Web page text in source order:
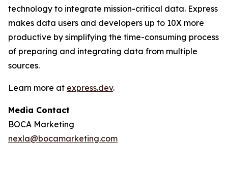
technology to integrate mission-critical data. Express
makes data users and developers up to 10X more
productive by simplifying the time-consuming process
of preparing and integrating data from multiple
sources.
Learn more at express.dev.
Media Contact
BOCA Marketing
nexla@bocamarketing.com